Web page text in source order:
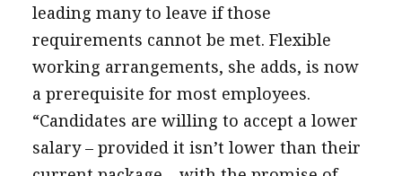
leading many to leave if those
requirements cannot be met. Flexible
working arrangements, she adds, is now
a prerequisite for most employees.
“Candidates are willing to accept a lower
salary – provided it isn’t lower than their